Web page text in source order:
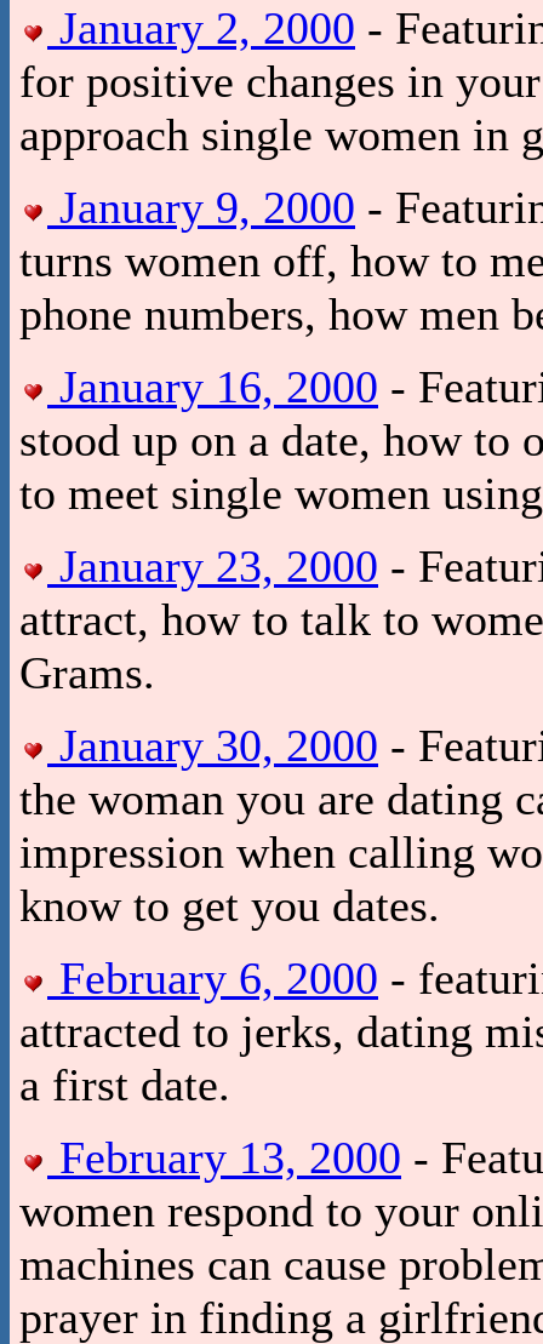
January 2, 2000 -
for positive changes in
approach single women in
January 9, 2000 -
turns women off, how to
phone numbers, how men
January 16, 2000 -
stood up on a date, how to
to meet single women
January 23, 2000 -
attract, how to talk to
Grams.
January 30, 2000 -
the woman you are dating
impression when calling
know to get you dates.
February 6, 2000 -
attracted to jerks, dating
a first date.
February 13, 2000 -
women respond to your
machines can cause
prayer in finding a